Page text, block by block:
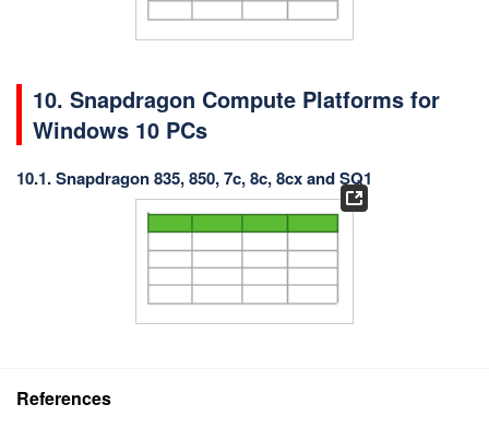
10. Snapdragon Compute Platforms for
Windows 10 PCs
10.1. Snapdragon 835, 850, 7c, 8c, 8cx and SQ1
References